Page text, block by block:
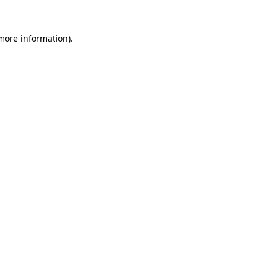
information).